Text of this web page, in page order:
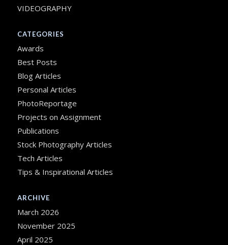
VIDEOGRAPHY
CATEGORIES
Awards
Best Posts
Blog Articles
Personal Articles
PhotoReportage
Projects on Assignment
Publications
Stock Photography Articles
Tech Articles
Tips & Inspirational Articles
ARCHIVE
March 2026
November 2025
April 2025